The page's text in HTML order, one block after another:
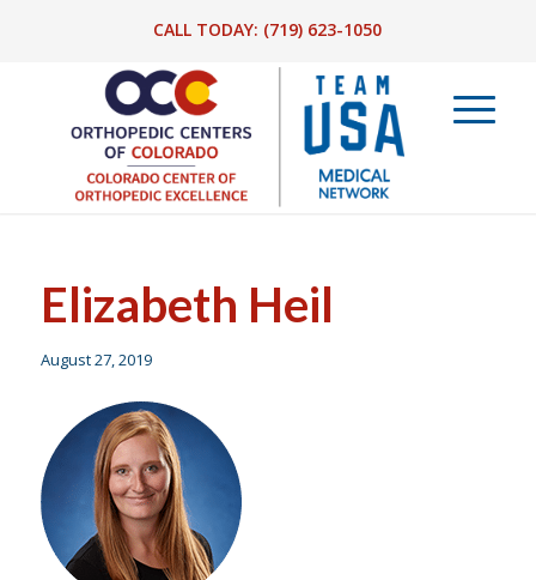
CALL TODAY: (719) 623-1050
Elizabeth Heil
August 27, 2019